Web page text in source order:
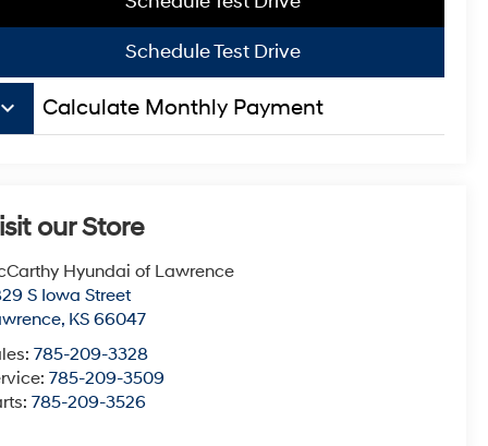
Schedule Test Drive
keyboard_arrow_down Calculate Monthly Payment
our Store
Hyundai of Lawrence
S Iowa Street
, KS 66047
785-209-3328
785-209-3509
785-209-3526